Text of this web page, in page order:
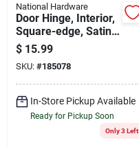
National Hardware
Door Hinge, Interior,
Square-edge, Satin
Brass, 3-1/2 In., 3-
pk.
$ 15.99
SKU: #185078
In-Store Pickup Available
Ready for Pickup Soon
Only 3 Left